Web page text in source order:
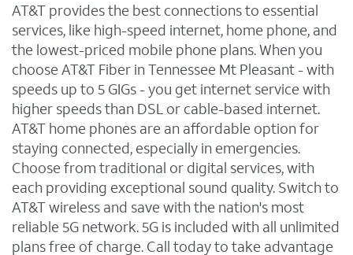
AT&T provides the best connections to essential
services, like high-speed internet, home phone, and
the lowest-priced mobile phone plans. When you
choose AT&T Fiber in Tennessee Mt Pleasant - with
speeds up to 5 GIGs - you get internet service with
higher speeds than DSL or cable-based internet.
AT&T home phones are an affordable option for
staying connected, especially in emergencies.
Choose from traditional or digital services, with
each providing exceptional sound quality. Switch to
AT&T wireless and save with the nation's most
reliable 5G network. 5G is included with all unlimited
plans free of charge. Call today to take advantage